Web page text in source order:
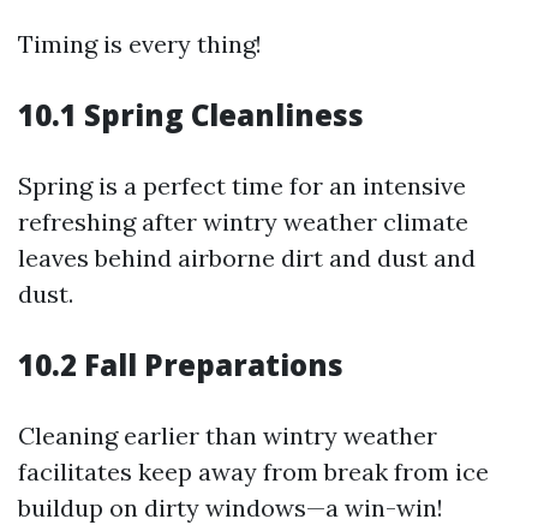
Timing is every thing!
10.1 Spring Cleanliness
Spring is a perfect time for an intensive
refreshing after wintry weather climate
leaves behind airborne dirt and dust and
dust.
10.2 Fall Preparations
Cleaning earlier than wintry weather
facilitates keep away from break from ice
buildup on dirty windows—a win-win!